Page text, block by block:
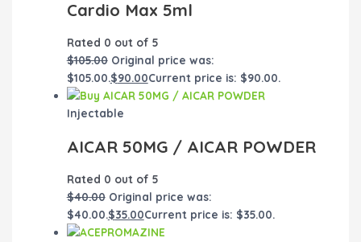
Cardio Max 5ml
Rated 0 out of 5
$105.00 Original price was:
$105.00.$90.00Current price is: $90.00.
Injectable
AICAR 50MG / AICAR POWDER
Rated 0 out of 5
$40.00 Original price was:
$40.00.$35.00Current price is: $35.00.